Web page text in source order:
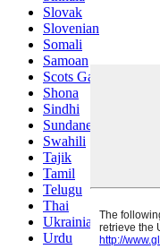
Slovak
Slovenian
Somali
Samoan
Scots Gaelic
Shona
Sindhi
Sundanese
Swahili
Tajik
Tamil
Telugu
Thai
Ukrainian
Urdu